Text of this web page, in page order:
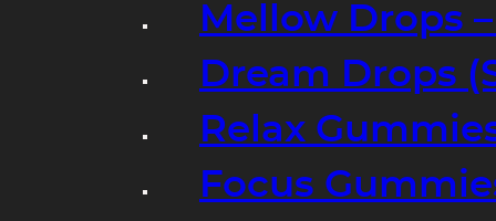
Mellow Drops
Dream Drops
Relax
Focus